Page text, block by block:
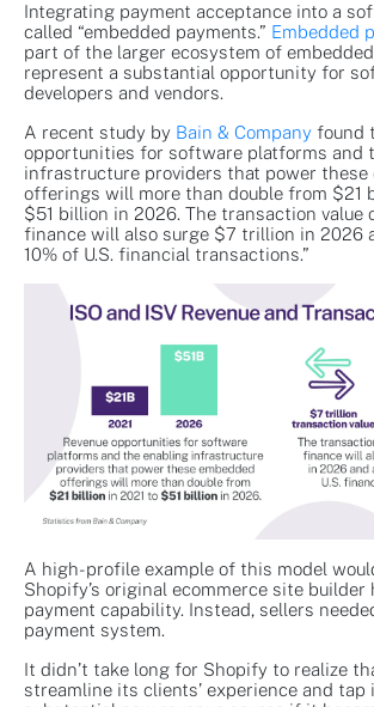
Integrating payment acceptance into a
called “embedded payments.” Embedded
part of the larger ecosystem of
represent a substantial opportunity for
developers and vendors.
A recent study by Bain & Company found
opportunities for software platforms and
infrastructure providers that power these
offerings will more than double from $21
$51 billion in 2026. The transaction value
finance will also surge $7 trillion in 2026
10% of U.S. financial transactions.”
A high-profile example of this model
Shopify’s original ecommerce site builder
payment capability. Instead, sellers
payment system.
It didn’t take long for Shopify to realize
streamline its clients’ experience and tap